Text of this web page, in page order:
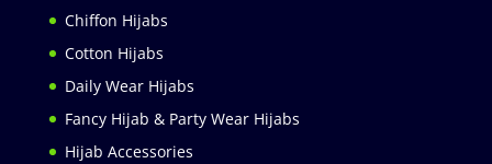
Chiffon Hijabs
Cotton Hijabs
Daily Wear Hijabs
Fancy Hijab & Party Wear Hijabs
Hijab Accessories